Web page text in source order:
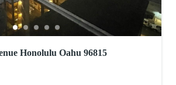
Honolulu Oahu 96815